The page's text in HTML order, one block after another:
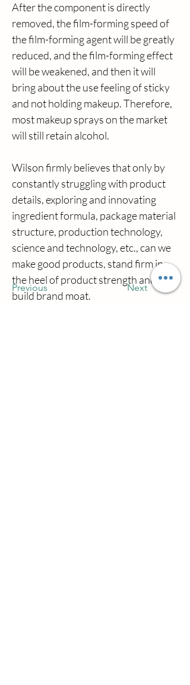
Previous Next
After the component is directly
removed, the film-forming speed of
the film-forming agent will be greatly
reduced, and the film-forming effect
will be weakened, and then it will
bring about the use feeling of sticky
and not holding makeup. Therefore,
most makeup sprays on the market
will still retain alcohol.
Wilson firmly believes that only by
constantly struggling with product
details, exploring and innovating
ingredient formula, package material
structure, production technology,
science and technology, etc., can we
make good products, stand firm in
the heel of product strength and
build brand moat.